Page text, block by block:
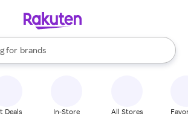
for
stores
brands
groceries
results are available, use the up and down
Deals In-Store All Stores